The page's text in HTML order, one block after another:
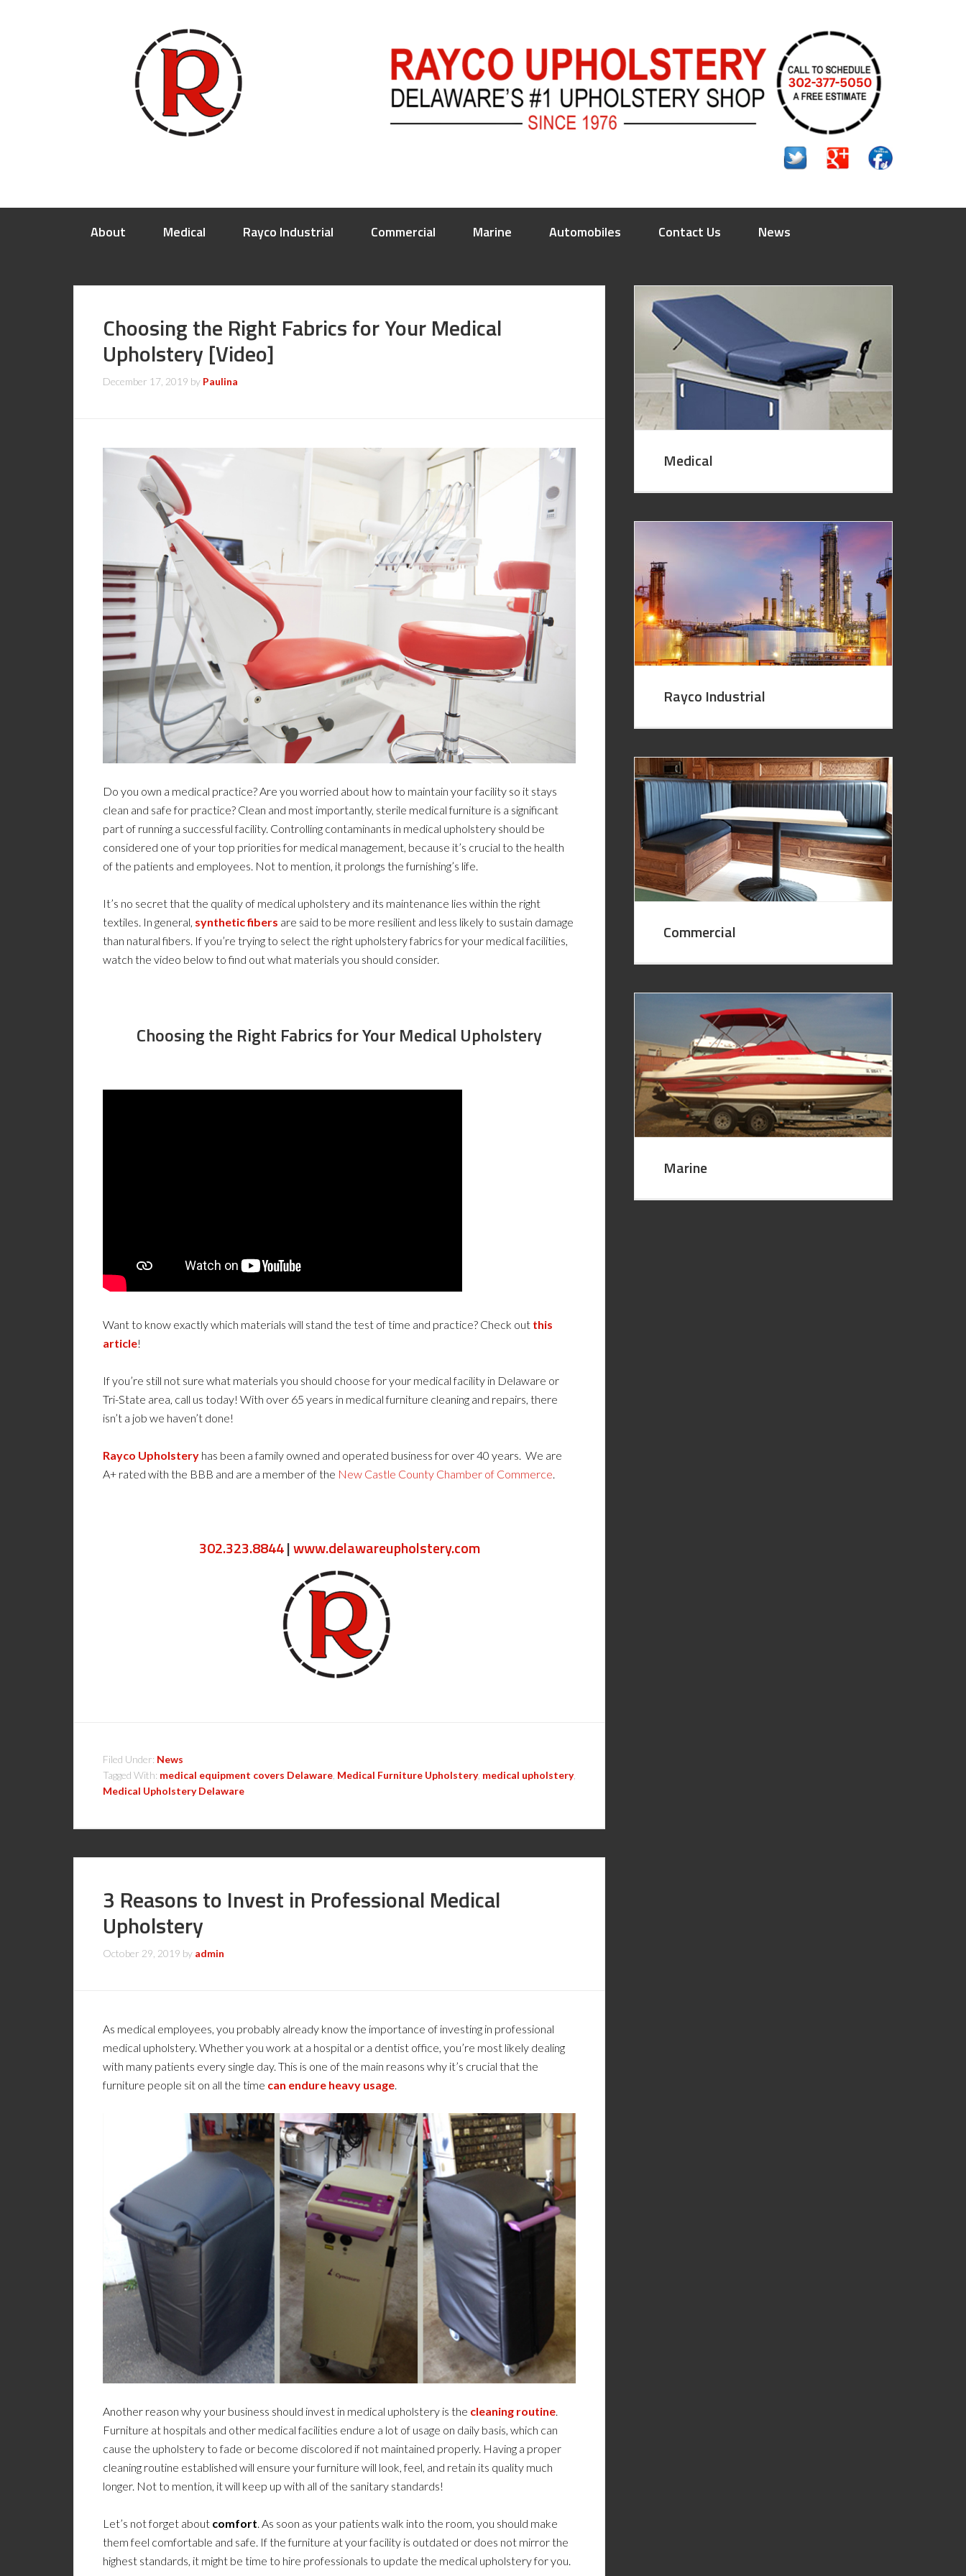
About Medical Rayco Industrial Commercial Marine Automobiles Contact Us News
Choosing the Right Fabrics for Your Medical
Upholstery [Video]
December 17, 2019 by Paulina
Do you own a medical practice? Are you worried about how to maintain your facility so it stays
clean and safe for practice? Clean and most importantly, sterile medical furniture is a significant
part of running a successful facility. Controlling contaminants in medical upholstery should be
considered one of your top priorities for medical management, because it’s crucial to the health
of the patients and employees. Not to mention, it prolongs the furnishing’s life.
It’s no secret that the quality of medical upholstery and its maintenance lies within the right
textiles. In general, synthetic fibers are said to be more resilient and less likely to sustain damage
than natural fibers. If you’re trying to select the right upholstery fabrics for your medical facilities,
watch the video below to find out what materials you should consider.
Choosing the Right Fabrics for Your Medical Upholstery
Want to know exactly which materials will stand the test of time and practice? Check out this
article!
If you’re still not sure what materials you should choose for your medical facility in Delaware or
Tri-State area, call us today! With over 65 years in medical furniture cleaning and repairs, there
isn’t a job we haven’t done!
Rayco Upholstery has been a family owned and operated business for over 40 years. We are
A+ rated with the BBB and are a member of the New Castle County Chamber of Commerce.
302.323.8844|www.delawareupholstery.com
Filed Under: News
Tagged With: medical equipment covers Delaware Medical Furniture Upholstery, medical upholstery,
Medical Upholstery Delaware
3 Reasons to Invest in Professional Medical
Upholstery
October 29, 2019 by admin
As medical employees, you probably already know the importance of investing in professional
medical upholstery. Whether you work at a hospital or a dentist office, you’re most likely dealing
with many patients every single day. This is one of the main reasons why it’s crucial that the
furniture people sit on all the time can endure heavy usage.
Another reason why your business should invest in medical upholstery is the cleaning routine.
Furniture at hospitals and other medical facilities endure a lot of usage on daily basis, which can
cause the upholstery to fade or become discolored if not maintained properly. Having a proper
cleaning routine established will ensure your furniture will look, feel, and retain its quality much
longer. Not to mention, it will keep up with all of the sanitary standards!
Let’s not forget about comfort. As soon as your patients walk into the room, you should make
them feel comfortable and safe. If the furniture at your facility is outdated or does not mirror the
highest standards, it might be time to hire professionals to update the medical upholstery for you.
Medical
Rayco Industrial
Commercial
Marine